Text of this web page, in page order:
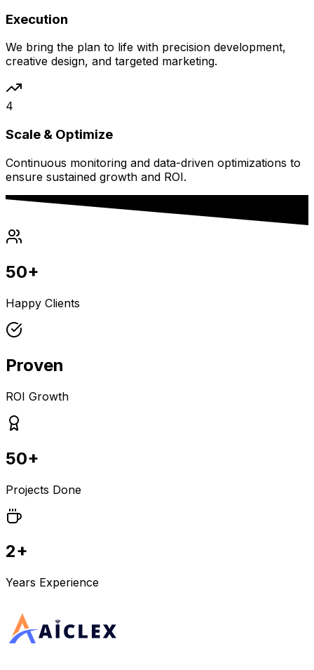
Execution
We bring the plan to life with precision development,
creative design, and targeted marketing.
4
Scale & Optimize
Continuous monitoring and data-driven optimizations to
ensure sustained growth and ROI.
50+
Happy Clients
Proven
ROI Growth
50+
Projects Done
2+
Years Experience